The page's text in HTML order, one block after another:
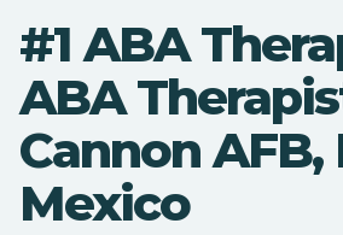
#1 ABA
ABA
Cannon AFB,
Mexico